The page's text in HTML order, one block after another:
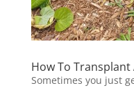
How To Transplant
Sometimes you just